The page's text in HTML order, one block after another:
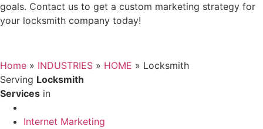
goals. Contact us to get a custom marketing strategy for
your locksmith company today!
Home » INDUSTRIES » HOME » Locksmith
Serving Locksmith
Services in
Internet Marketing